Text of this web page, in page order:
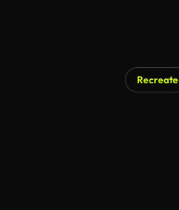
Recreate